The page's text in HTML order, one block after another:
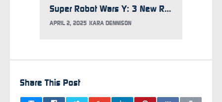
Super Robot Wars Y: 3 New Robots Who Belong in the Game
APRIL 2, 2025 KARA DENNISON
Share This Post